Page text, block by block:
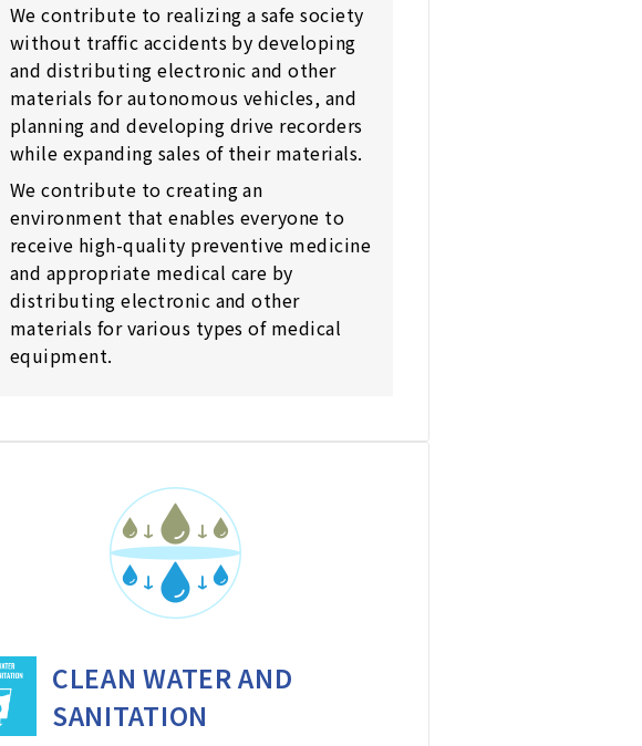
We contribute to realizing a safe society
without traffic accidents by developing
and distributing electronic and other
materials for autonomous vehicles, and
planning and developing drive recorders
while expanding sales of their materials.
We contribute to creating an
environment that enables everyone to
receive high-quality preventive medicine
and appropriate medical care by
distributing electronic and other
materials for various types of medical
equipment.
CLEAN WATER AND
SANITATION